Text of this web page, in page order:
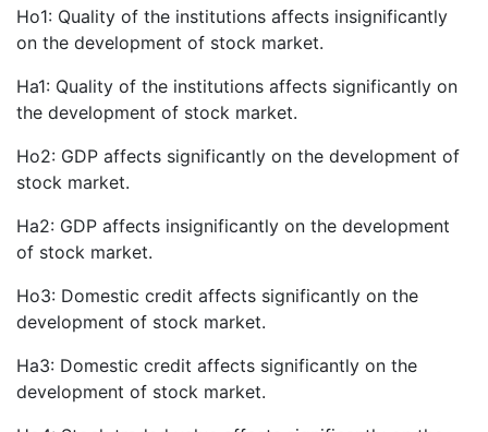
Ho1: Quality of the institutions affects insignificantly
on the development of stock market.
Ha1: Quality of the institutions affects significantly on
the development of stock market.
Ho2: GDP affects significantly on the development of
stock market.
Ha2: GDP affects insignificantly on the development
of stock market.
Ho3: Domestic credit affects significantly on the
development of stock market.
Ha3: Domestic credit affects significantly on the
development of stock market.